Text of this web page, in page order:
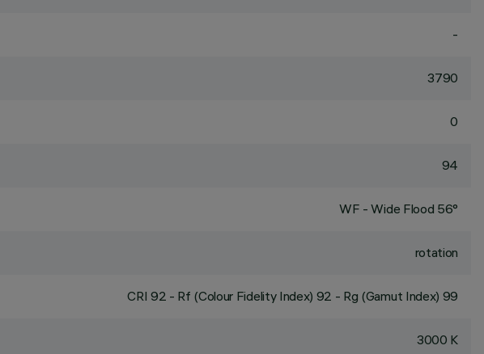
-
3790
0
94
WF - Wide Flood 56°
rotation
CRI 92 - Rf (Colour Fidelity Index) 92 - Rg (Gamut Index) 99
3000 K